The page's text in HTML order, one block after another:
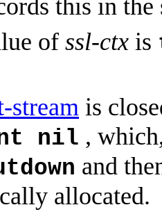
this in
of ssl-ctx is
stream is
nil ,
and
allocated.